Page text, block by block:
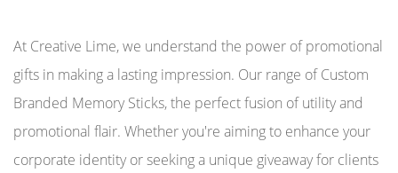
At Creative Lime, we understand the power of promotional
gifts in making a lasting impression. Our range of Custom
Branded Memory Sticks, the perfect fusion of utility and
promotional flair. Whether you're aiming to enhance your
corporate identity or seeking a unique giveaway for clients